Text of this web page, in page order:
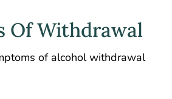
Of Withdrawal
of alcohol withdrawal